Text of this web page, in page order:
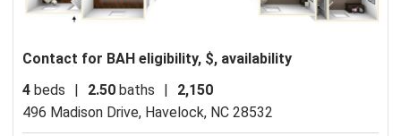
Contact for BAH eligibility, $, availability
4 beds | 2.50 baths |
2,150
496 Madison Drive, Havelock, NC 28532